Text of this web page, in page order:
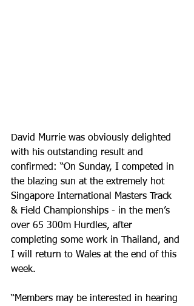
David Murrie was obviously delighted
with his outstanding result and
confirmed: “On Sunday, I competed in
the blazing sun at the extremely hot
Singapore International Masters Track
& Field Championships - in the men’s
over 65 300m Hurdles, after
completing some work in Thailand, and
I will return to Wales at the end of this
week.
“Members may be interested in hearing